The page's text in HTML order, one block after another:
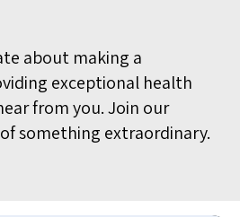
about making a
exceptional health
from you. Join our
something extraordinary.